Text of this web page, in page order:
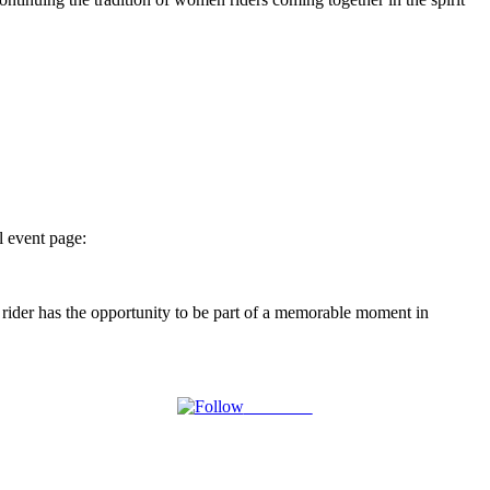
page:
has the opportunity to be part of a memorable moment in
Follow us